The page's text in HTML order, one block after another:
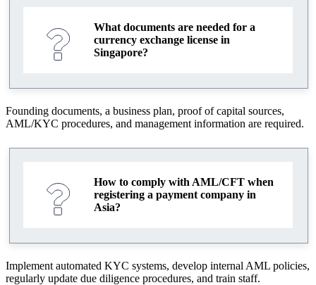
What documents are needed for a
currency exchange license in
Singapore?
Founding documents, a business plan, proof of capital sources,
AML/KYC procedures, and management information are required.
How to comply with AML/CFT when
registering a payment company in
Asia?
Implement automated KYC systems, develop internal AML policies,
regularly update due diligence procedures, and train staff.